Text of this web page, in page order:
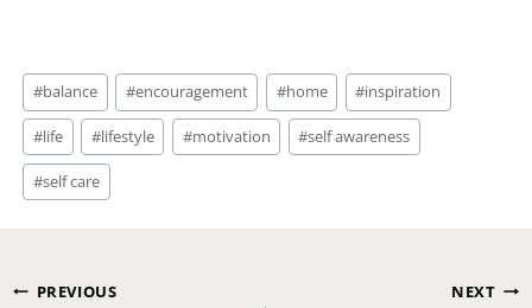
Post
Tags:
#balance #encouragement #home #inspiration
#life #lifestyle #motivation #self awareness
#self care
Post
PREVIOUS NEXT